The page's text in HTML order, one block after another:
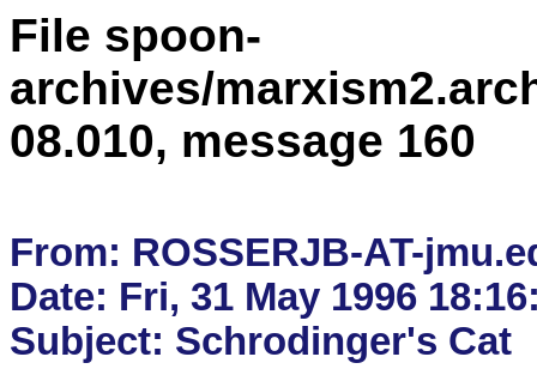
File spoon-
archives/
08.010, message 160
From: ROSSERJB-AT-
Date: Fri, 31 May 1996